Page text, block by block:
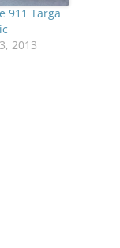
911 Targa
2013